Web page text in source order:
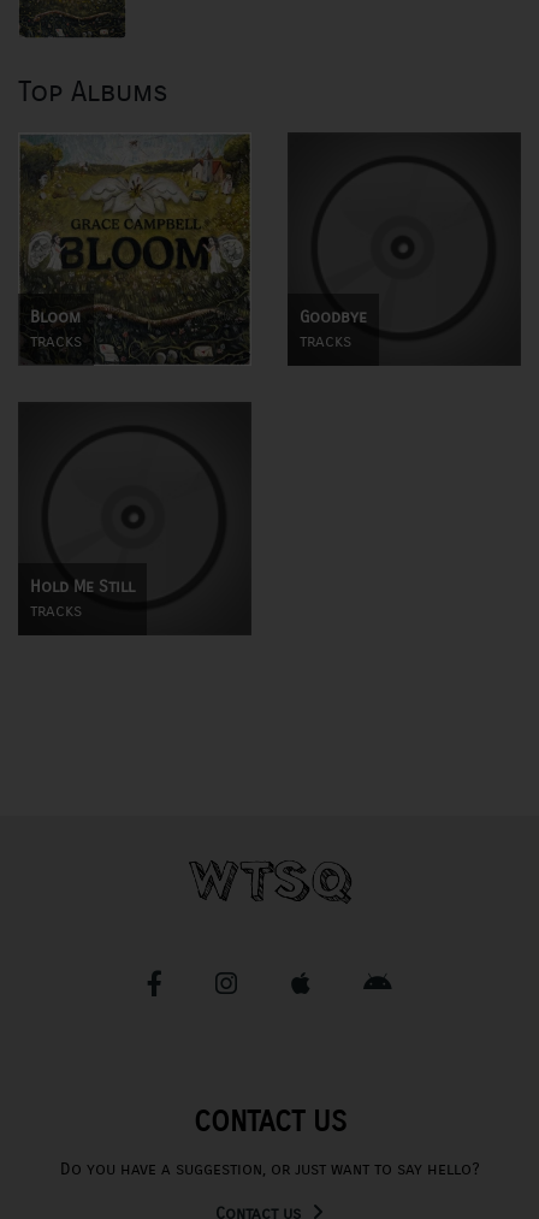
Top Albums
Bloom
tracks
Goodbye
tracks
Hold Me Still
tracks
CONTACT US
Do you have a suggestion, or just want to say hello?
Contact us